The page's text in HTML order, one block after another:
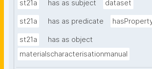
st21a has as subject dataset
st21a has as predicate
st21a
has as object
materialscharacterisationmanual